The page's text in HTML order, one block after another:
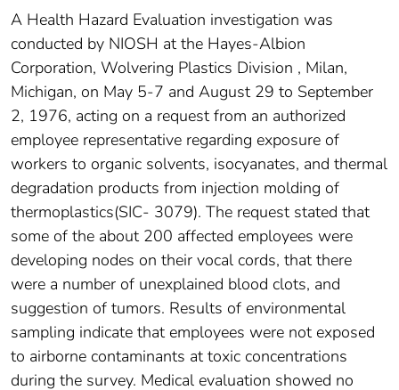
A Health Hazard Evaluation investigation was
conducted by NIOSH at the Hayes-Albion
Corporation, Wolvering Plastics Division , Milan,
Michigan, on May 5-7 and August 29 to September
2, 1976, acting on a request from an authorized
employee representative regarding exposure of
workers to organic solvents, isocyanates, and thermal
degradation products from injection molding of
thermoplastics(SIC- 3079). The request stated that
some of the about 200 affected employees were
developing nodes on their vocal cords, that there
were a number of unexplained blood clots, and
suggestion of tumors. Results of environmental
sampling indicate that employees were not exposed
to airborne contaminants at toxic concentrations
during the survey. Medical evaluation showed no